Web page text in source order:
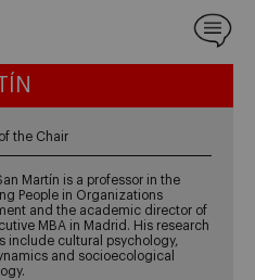
the Chair
Martín is a professor in the
People in Organizations
and the academic director of
MBA in Madrid. His research
include cultural psychology,
and socioecological